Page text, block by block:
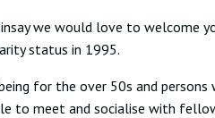
we would love to welcome
status in 1995.
for the over 50s and persons
to meet and socialise with